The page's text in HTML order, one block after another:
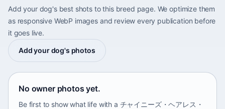
Add your dog's best shots to this breed page. We optimize them
as responsive WebP images and review every publication before
it goes live.
Add your dog's photos
No owner photos yet.
Be first to show what life with a チャイニーズ・ヘアレス・